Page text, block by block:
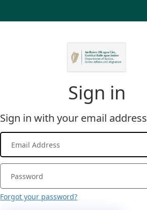
Sign in
Sign in with your email address
Forgot your password?